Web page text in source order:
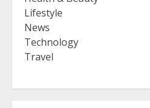
Lifestyle
News
Technology
Travel